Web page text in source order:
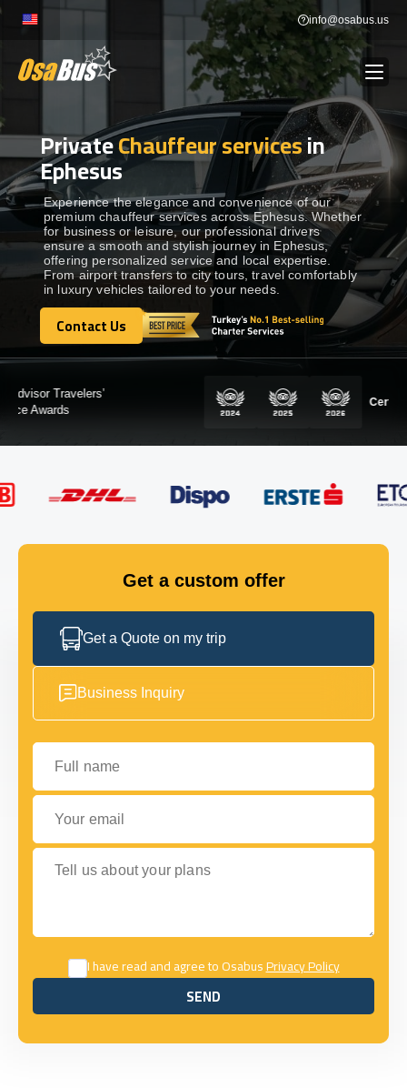
Skip
content
info@osabus.us
BUS RENTAL Show dropdown
TRANSFERS Show dropdown
DESTINATIONS Show dropdown
TOURS Show dropdown
Show dropdown
GET IN TOUCH
PrivateChauffeur servicesin
Ephesus
Experience the elegance and convenience of our
premium chauffeur services across Ephesus. Whether
for business or leisure, our professional drivers
ensure a smooth and stylish journey in Ephesus,
offering personalized service and local expertise.
From airport transfers to city tours, travel comfortably
in luxury vehicles tailored to your needs.
Contact Us
Contact Us
Certified by:
Get a custom offer
Get a Quote on my trip
Business Inquiry
Full name
Your email
Tell us about your plans
I have read and agree to OsabusPrivacy Policy
SEND
SEND